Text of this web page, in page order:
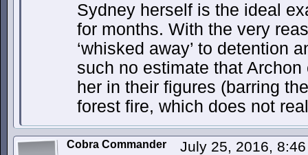
Sydney herself is the ideal
for months. With the very
‘whisked away’ to detention
such no estimate that
her in their figures (barring
forest fire, which does not
Cobra Commander July 25, 2016,